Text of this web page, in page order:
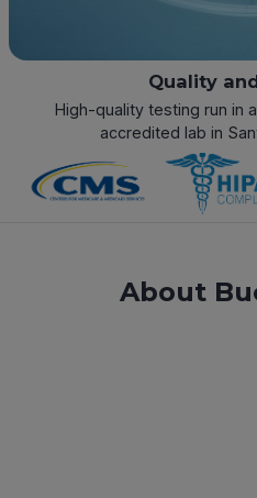
Quality
High-quality testing run in
accredited lab in
About